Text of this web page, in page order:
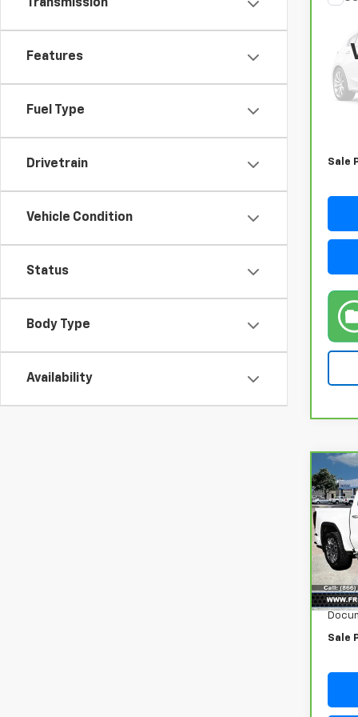
Transmission
Features
Fuel Type
Drivetrain
Vehicle Condition
Status
Body Type
Availability
VIN:
Model:
Sale
VIN:
Retail
Sale